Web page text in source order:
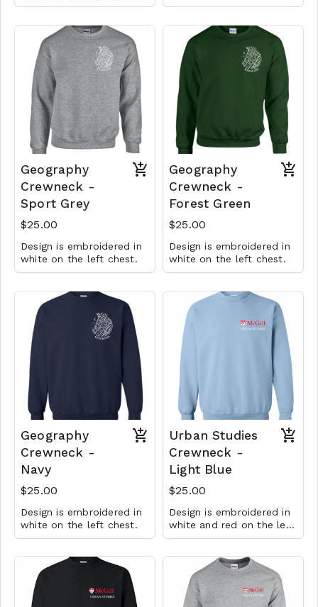
Geography
Crewneck -
Sport Grey
$25.00
Design is embroidered in
white on the left chest.
Geography
Crewneck -
Forest Green
$25.00
Design is embroidered in
white on the left chest.
Geography
Crewneck -
Navy
$25.00
Design is embroidered in
white on the left chest.
Urban Studies
Crewneck -
Light Blue
$25.00
Design is embroidered in
white and red on the left
chest.